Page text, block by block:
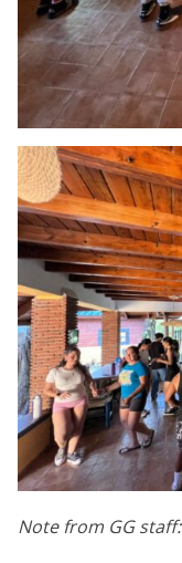
Note from GG staff: